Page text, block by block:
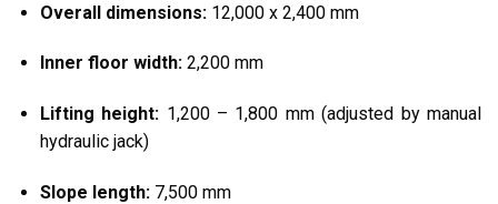
Overall dimensions:12,000 x 2,400 mm
Inner floor width:2,200 mm
Lifting height: 1,200 – 1,800 mm (adjusted by manual
hydraulic jack)
Slope length:7,500 mm